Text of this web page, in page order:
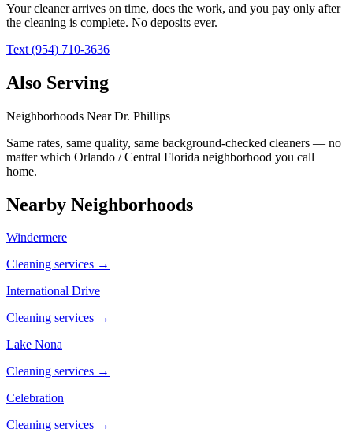
Your cleaner arrives on time, does the work, and you pay only after
the cleaning is complete. No deposits ever.
Text (954) 710-3636
Also Serving
Neighborhoods NearDr. Phillips
Same rates, same quality, same background-checked cleaners — no
matter which Orlando / Central Florida neighborhood you call
home.
Nearby Neighborhoods
Windermere
Cleaning services →
International Drive
Cleaning services →
Lake Nona
Cleaning services →
Celebration
Cleaning services →